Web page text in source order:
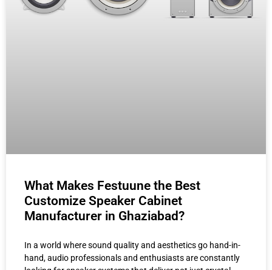
What Makes Festuune the Best
Customize Speaker Cabinet
Manufacturer in Ghaziabad?
In a world where sound quality and aesthetics go hand-in-
hand, audio professionals and enthusiasts are constantly